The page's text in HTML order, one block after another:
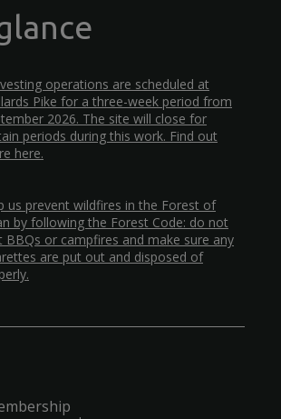
operations are scheduled at
Pike for a three-week period from
2026. The site will close for
periods during this work. Find out
here.
us prevent wildfires in the Forest of
by following the Forest Code: do not
BBQs or campfires and make sure any
are put out and disposed of